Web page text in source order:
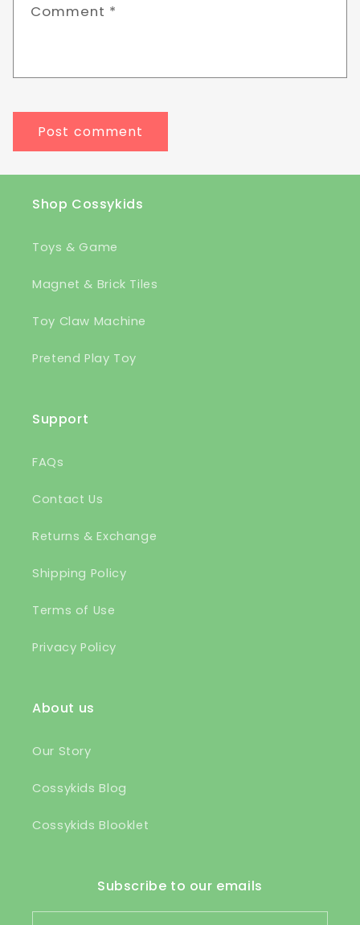
Comment *
Shop Cossykids
Toys & Game
Magnet & Brick Tiles
Toy Claw Machine
Pretend Play Toy
Support
FAQs
Contact Us
Returns & Exchange
Shipping Policy
Terms of Use
Privacy Policy
About us
Our Story
Cossykids Blog
Cossykids Blooklet
Subscribe to our emails